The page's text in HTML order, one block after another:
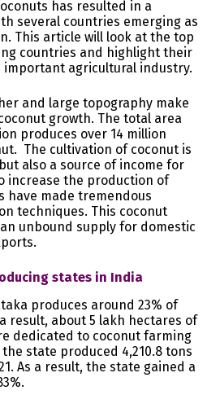
has resulted in a
several countries emerging as
This article will look at the top
countries and highlight their
agricultural industry.
and large topography make
growth. The total area
produces over 14 million
The cultivation of coconut is
also a source of income for
increase the production of
have made tremendous
techniques. This coconut
unbound supply for domestic
states in India
produces around 23% of
a result, about 5 lakh hectares of
dedicated to coconut farming
state produced 4,210.8 tons
As a result, the state gained a